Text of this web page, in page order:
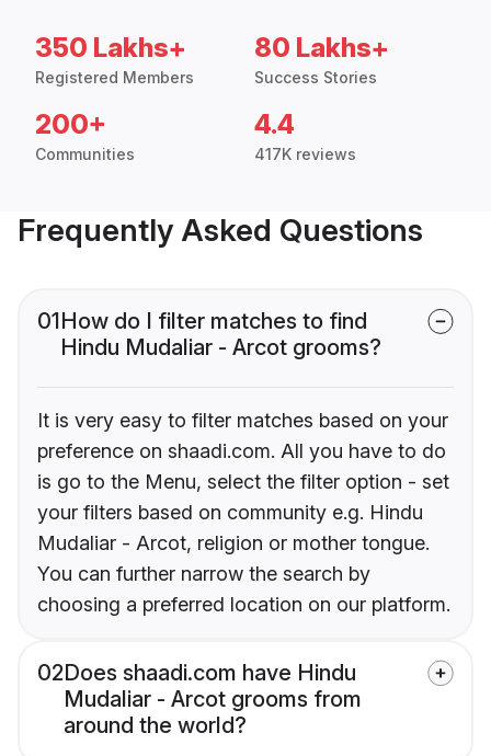
350 Lakhs+
Registered Members
80 Lakhs+
Success Stories
200+
Communities
4.4
417K reviews
Frequently Asked Questions
01How do I filter matches to find
Hindu Mudaliar - Arcot grooms?
It is very easy to filter matches based on your
preference on shaadi.com. All you have to do
is go to the Menu, select the filter option - set
your filters based on community e.g. Hindu
Mudaliar - Arcot, religion or mother tongue.
You can further narrow the search by
choosing a preferred location on our platform.
02Does shaadi.com have Hindu
Mudaliar - Arcot grooms from
around the world?